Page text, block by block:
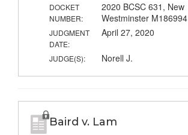
DOCKET
NUMBER:
2020 BCSC 631, New
Westminster M186994
JUDGMENT
DATE:
April 27, 2020
JUDGE(S): Norell J.
Baird v. Lam